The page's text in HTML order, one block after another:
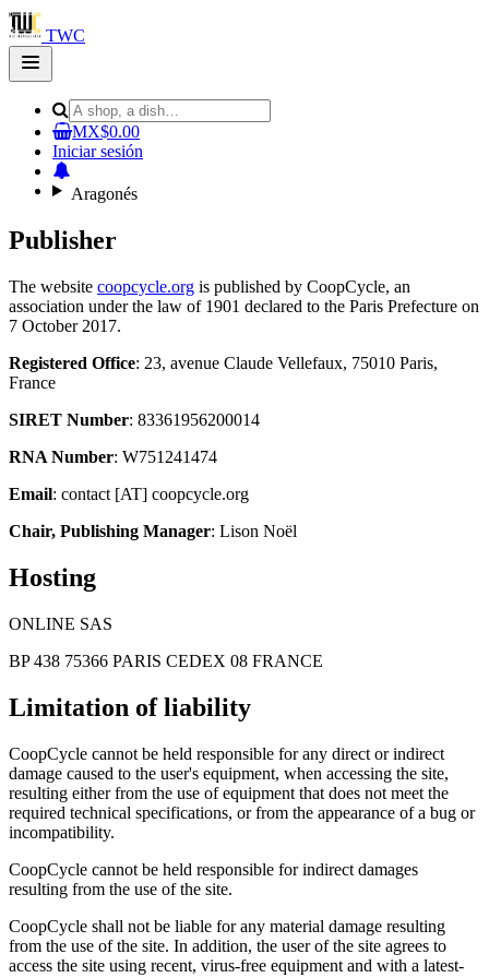
TWC
Open
main
MX$0.00
Iniciar sesión
Aragonés
Publisher
The website coopcycle.org is published by CoopCycle, an
association under the law of 1901 declared to the Paris Prefecture on
7 October 2017.
Registered Office: 23, avenue Claude Vellefaux, 75010 Paris,
France
SIRET Number: 83361956200014
RNA Number: W751241474
Email: contact [AT] coopcycle.org
Chair, Publishing Manager: Lison Noël
Hosting
ONLINE SAS
BP 438 75366 PARIS CEDEX 08 FRANCE
Limitation of liability
CoopCycle cannot be held responsible for any direct or indirect
damage caused to the user's equipment, when accessing the site,
resulting either from the use of equipment that does not meet the
required technical specifications, or from the appearance of a bug or
incompatibility.
CoopCycle cannot be held responsible for indirect damages
resulting from the use of the site.
CoopCycle shall not be liable for any material damage resulting
from the use of the site. In addition, the user of the site agrees to
access the site using recent, virus-free equipment and with a latest-